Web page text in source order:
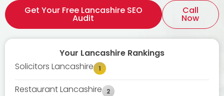
Get Your Free Lancashire SEO
Audit
Call
Now
Your Lancashire Rankings
Solicitors Lancashire
1
Restaurant Lancashire 2